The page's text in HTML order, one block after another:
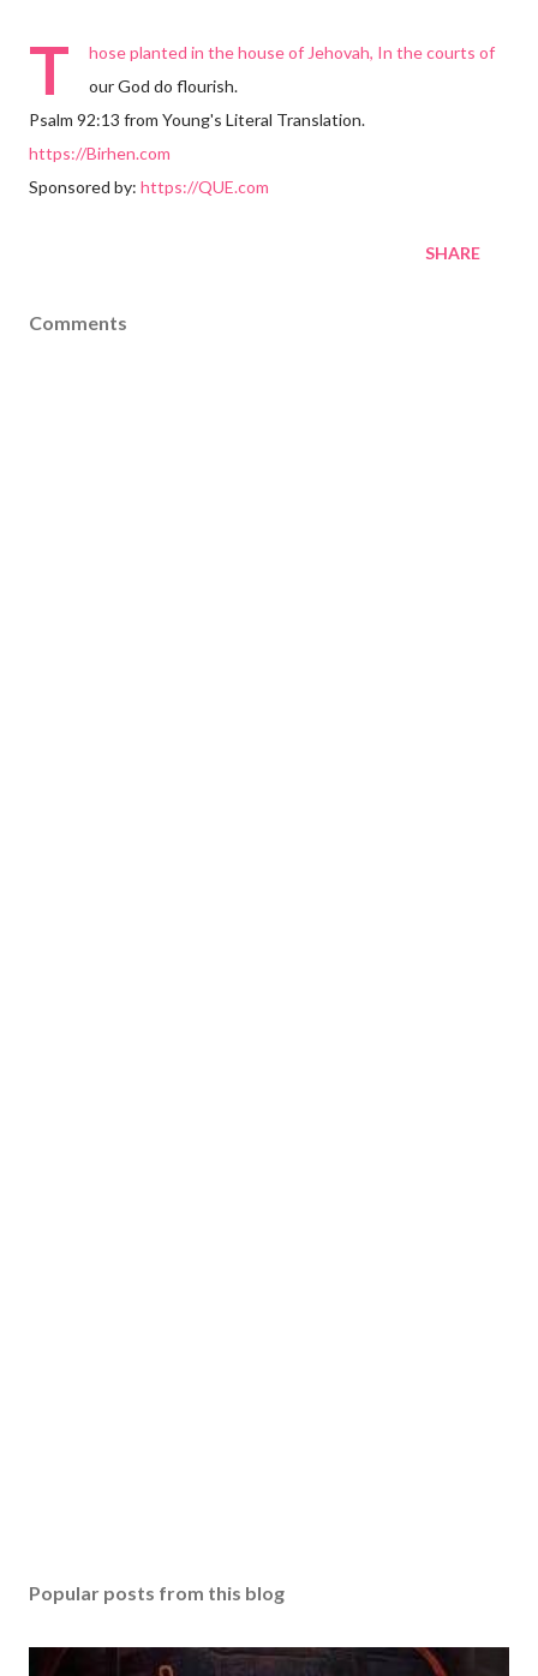
T
hose planted in the house of Jehovah, In the courts of
our God do flourish.
Psalm 92:13 from Young's Literal Translation.
https://Birhen.com
Sponsored by: https://QUE.com
SHARE
Comments
Popular posts from this blog